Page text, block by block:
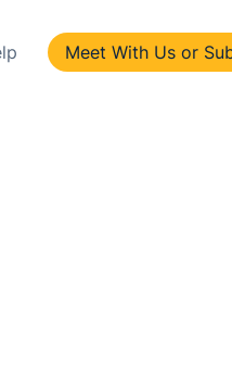
Meet With Us or